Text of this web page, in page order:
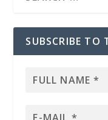
SUBSCRIBE TO